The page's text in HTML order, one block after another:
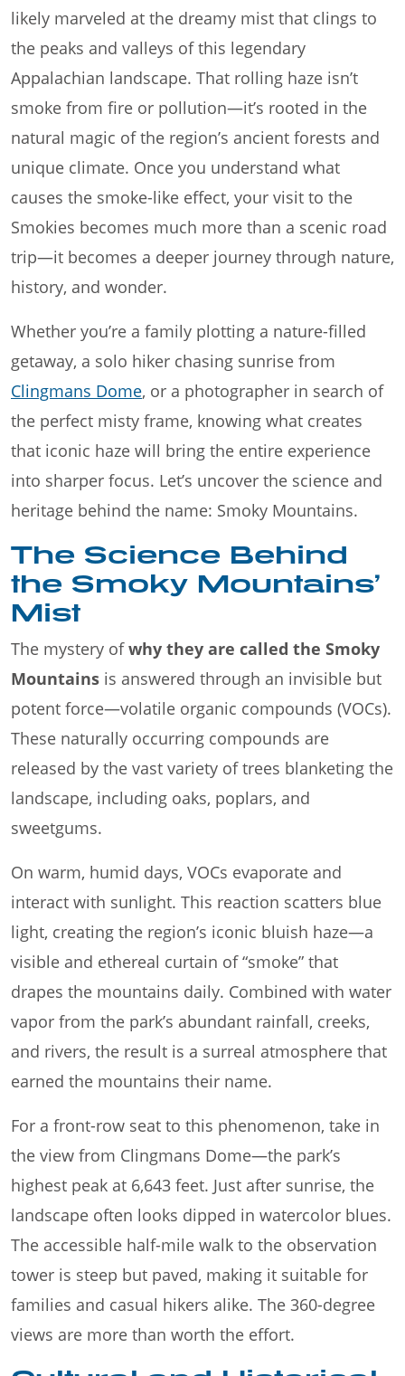
likely marveled at the dreamy mist that clings to
the peaks and valleys of this legendary
Appalachian landscape. That rolling haze isn’t
smoke from fire or pollution—it’s rooted in the
natural magic of the region’s ancient forests and
unique climate. Once you understand what
causes the smoke-like effect, your visit to the
Smokies becomes much more than a scenic road
trip—it becomes a deeper journey through nature,
history, and wonder.
Whether you’re a family plotting a nature-filled
getaway, a solo hiker chasing sunrise from
Clingmans Dome, or a photographer in search of
the perfect misty frame, knowing what creates
that iconic haze will bring the entire experience
into sharper focus. Let’s uncover the science and
heritage behind the name: Smoky Mountains.
The Science Behind
the Smoky Mountains’
Mist
The mystery ofwhy they are called the Smoky
Mountains is answered through an invisible but
potent force—volatile organic compounds (VOCs).
These naturally occurring compounds are
released by the vast variety of trees blanketing the
landscape, including oaks, poplars, and
sweetgums.
On warm, humid days, VOCs evaporate and
interact with sunlight. This reaction scatters blue
light, creating the region’s iconic bluish haze—a
visible and ethereal curtain of “smoke” that
drapes the mountains daily. Combined with water
vapor from the park’s abundant rainfall, creeks,
and rivers, the result is a surreal atmosphere that
earned the mountains their name.
For a front-row seat to this phenomenon, take in
the view from Clingmans Dome—the park’s
highest peak at 6,643 feet. Just after sunrise, the
landscape often looks dipped in watercolor blues.
The accessible half-mile walk to the observation
tower is steep but paved, making it suitable for
families and casual hikers alike. The 360-degree
views are more than worth the effort.